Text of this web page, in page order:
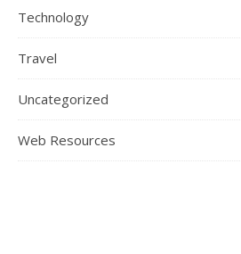
Technology
Travel
Uncategorized
Web Resources